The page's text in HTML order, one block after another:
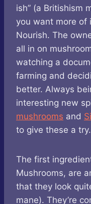
ish” (a Britishism
you want more of
Nourish. The
all in on
watching a
farming and
better. Always
interesting new
mushrooms and
to give these a try.
The first
Mushrooms, are
that they look
mane). They’re